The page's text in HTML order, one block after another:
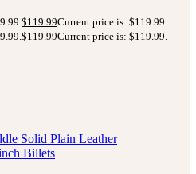
$119.99Current price is: $119.99.
$119.99Current price is: $119.99.